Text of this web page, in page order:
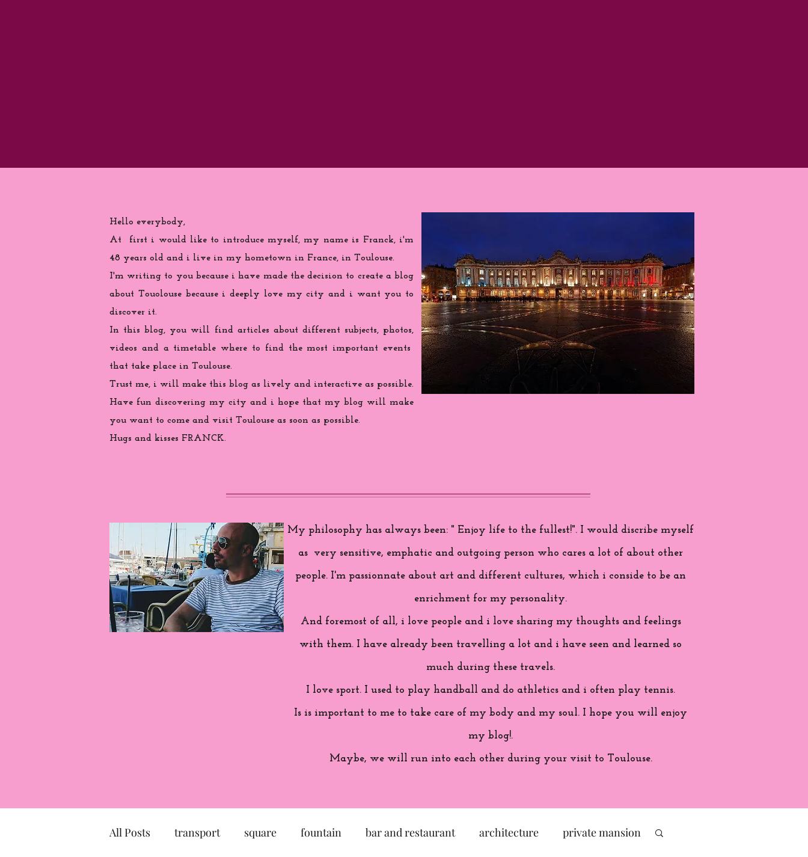
Hello everybody,
At first i would like to introduce myself, my name is Franck, i'm
48 years old and i live in my hometown in France, in Toulouse.
I'm writing to you becausei have made the decision to create a blog
about Touolouse because i deeply love my city and i want you to
discover it.
In this blog, you will find articles about different subjects, photos,
videos and a timetable where to find the most important events
that take place in Toulouse.
Trust me, i will make this blog as lively and interactive as possible.
Have fun discovering my city and i hope that my blog will make
you want to come and visit Toulouse as soon as possible.
Hugs and kisses FRANCK.
My philosophy has always been: " Enjoy life to the fullest!". I would discribe myself
as very sensitive, emphatic and outgoing person who cares a lot of about other
people. I'm passionnate about art and different cultures, which i conside to be an
enrichment for my personality.
And foremost of all, i love people and i love sharing my thoughts and feelings
with them. I have already been travelling a lot and i have seen and learned so
much during these travels.
I love sport. I used to play handball and do athletics and i often play tennis.
Is is important to me to take care of my body and my soul. I hope you will enjoy
my blog!.
Maybe, we will run into each other during your visit to Toulouse.
All Posts transport square fountain bar and restaurant architecture private mansion